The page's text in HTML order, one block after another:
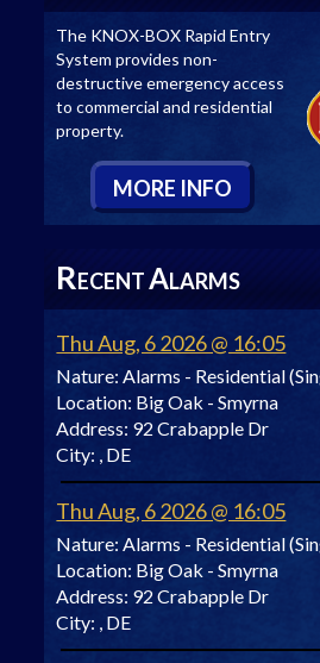
The KNOX-BOX Rapid Entry
System provides non-
destructive emergency access
to commercial and residential
property.
MORE INFO
RECENTALARMS
Thu Aug, 6 2026 @ 16:05
Nature: Alarms - Residential
Location: Big Oak - Smyrna
Address: 92 Crabapple Dr
City: , DE
Thu Aug, 6 2026 @ 16:05
Nature: Alarms - Residential
Location: Big Oak - Smyrna
Address: 92 Crabapple Dr
City: , DE